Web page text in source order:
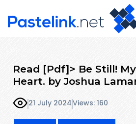
Read [Pdf]> Be Still!
Heart. by Joshua
21 July 2024Views: 160